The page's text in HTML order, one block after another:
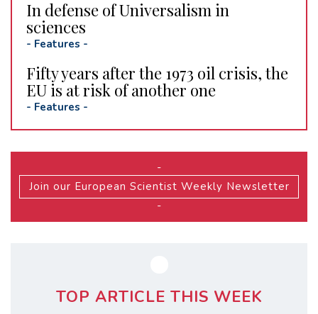
In defense of Universalism in
sciences
- Features -
Fifty years after the 1973 oil crisis, the
EU is at risk of another one
- Features -
-
Join our European Scientist Weekly Newsletter
-
TOP ARTICLE THIS WEEK